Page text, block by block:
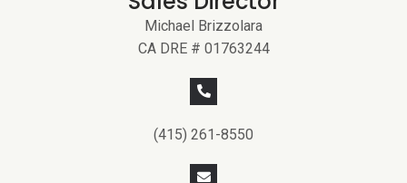
Michael Brizzolara
CA DRE # 01763244
(415) 261-8550